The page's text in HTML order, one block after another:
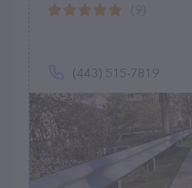
(443) 515-7819